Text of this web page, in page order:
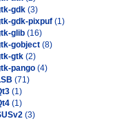
gdk (3)
gdk-pixpuf (1)
glib (16)
gobject (8)
gtk (2)
pango (4)
(71)
(1)
(1)
(3)